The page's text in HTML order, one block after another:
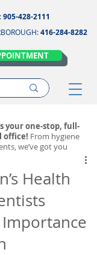
905-428-2111
416-284-8282
Health
your one-stop, full-
office! From hygiene
we’ve got you